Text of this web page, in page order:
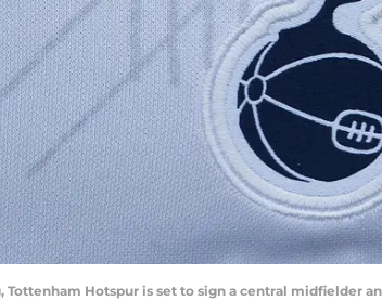
Hotspur is set to sign a central midfielder